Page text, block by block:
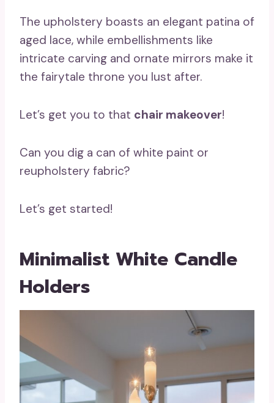
The upholstery boasts an elegant patina of
aged lace, while embellishments like
intricate carving and ornate mirrors make it
the fairytale throne you lust after.
Let’s get you to that chair makeover!
Can you dig a can of white paint or
reupholstery fabric?
Let’s get started!
Minimalist White Candle
Holders